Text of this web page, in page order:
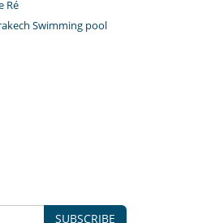
Ré
Swimming pool
SUBSCRIBE